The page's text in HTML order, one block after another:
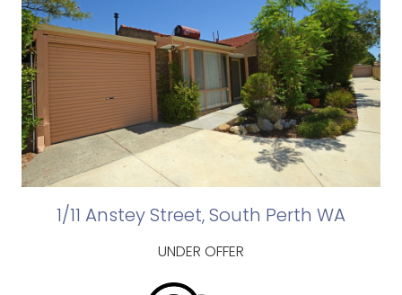
1/11 Anstey Street, South Perth WA
UNDER OFFER